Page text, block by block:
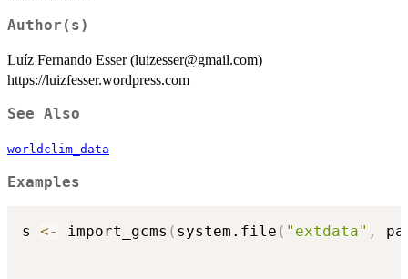
Author(s)
Luíz Fernando Esser (luizesser@gmail.com)
https://luizfesser.wordpress.com
See Also
worldclim_data
Examples
s <- import_gcms ( system.file ( "extdata" ,